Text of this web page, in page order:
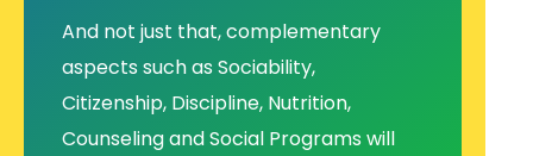
And not just that, complementary
aspects such as Sociability,
Citizenship, Discipline, Nutrition,
Counseling and Social Programs will